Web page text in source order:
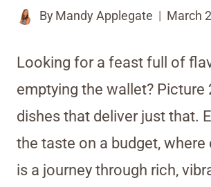
By Mandy Applegate March
Looking for a feast full of
emptying the wallet? Picture
dishes that deliver just that.
the taste on a budget, where
is a journey through rich,